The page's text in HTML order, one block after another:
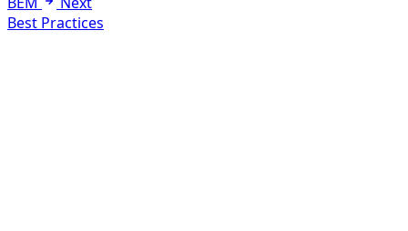
Best Practices